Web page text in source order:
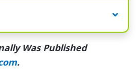
Was Published
.